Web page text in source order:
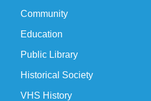
Community
Education
Public Library
Historical Society
VHS History